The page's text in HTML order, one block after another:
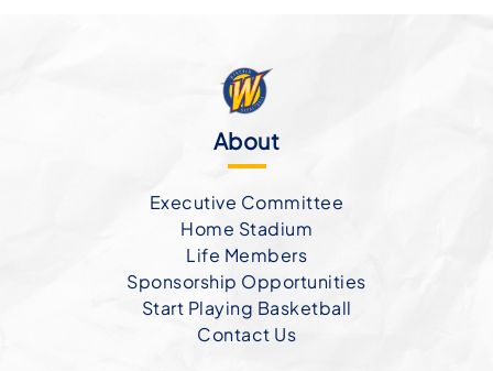
About
Executive Committee
Home Stadium
Life Members
Sponsorship Opportunities
Start Playing Basketball
Contact Us